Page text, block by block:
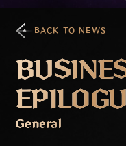
BACK TO NEWS
General